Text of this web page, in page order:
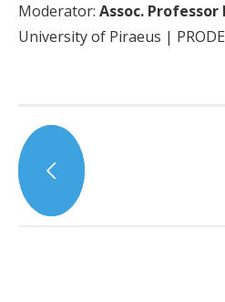
Moderator: Assoc.
University of Piraeus |